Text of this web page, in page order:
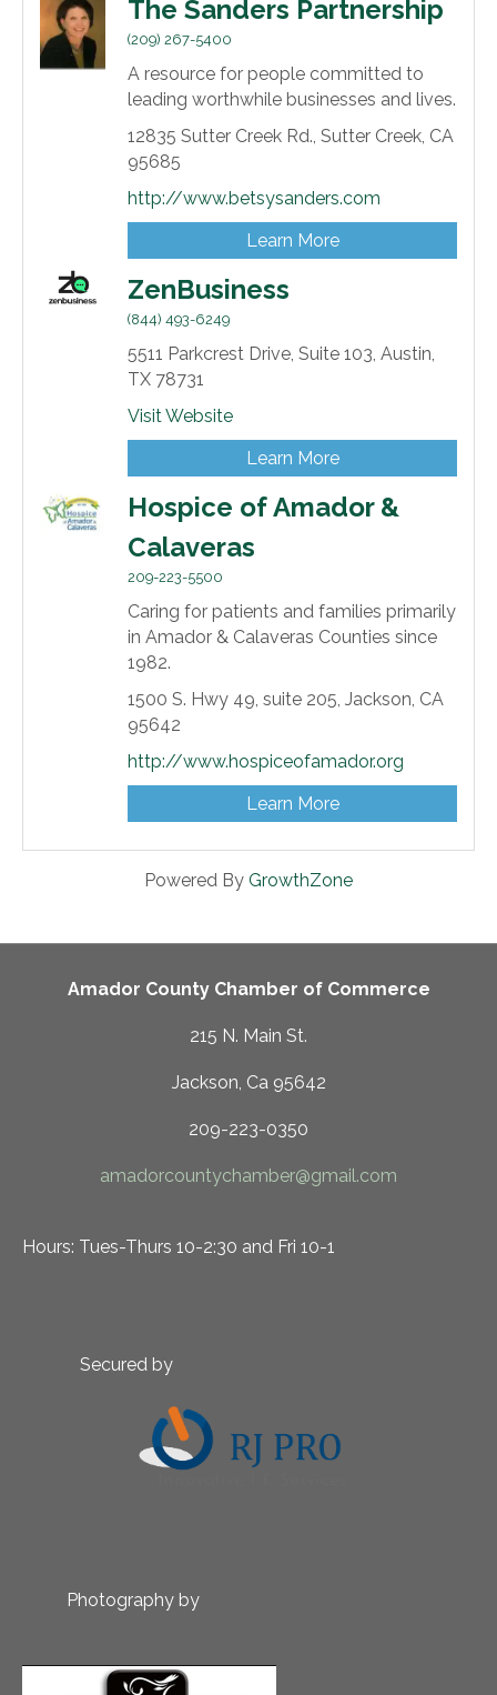
The Sanders Partnership
(209) 267-5400
A resource for people committed to
leading worthwhile businesses and lives.
12835 Sutter Creek Rd., Sutter Creek, CA
95685
http://www.betsysanders.com
Learn More
ZenBusiness
(844) 493-6249
5511 Parkcrest Drive, Suite 103, Austin,
TX 78731
Visit Website
Learn More
Hospice of Amador &
Calaveras
209-223-5500
Caring for patients and families primarily
in Amador & Calaveras Counties since
1982.
1500 S. Hwy 49, suite 205, Jackson, CA
95642
http://www.hospiceofamador.org
Learn More
Powered By GrowthZone
Amador County Chamber of Commerce
215 N. Main St.
Jackson, Ca 95642
209-223-0350
amadorcountychamber@gmail.com
Hours: Tues-Thurs 10-2:30 and Fri 10-1
Secured by
Photography by